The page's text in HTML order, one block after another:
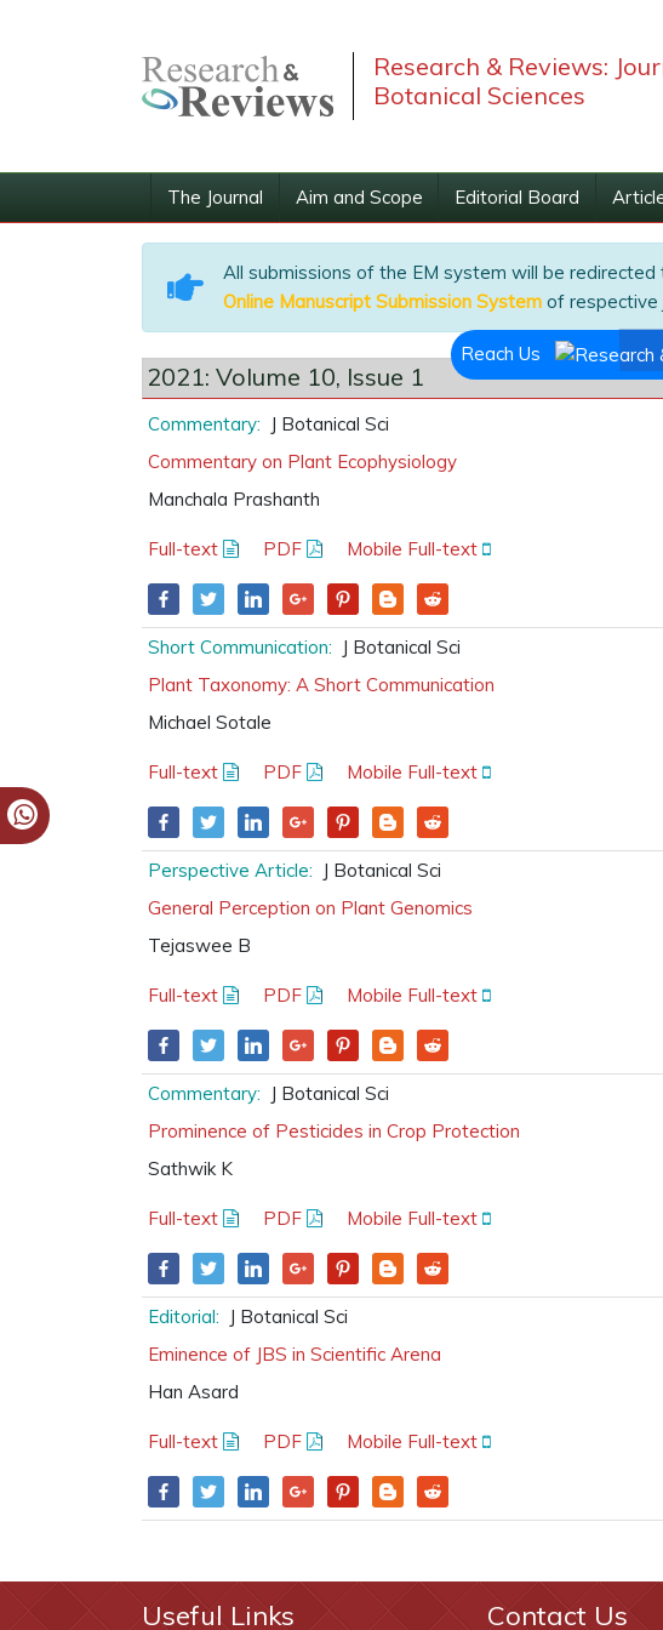
Research & Reviews:
Botanical Sciences
The Journal Aim and Scope Editorial Board
Reach Us
All submissions of the EM system will be redirected
Online Manuscript Submission System of respective
2021: Volume 10, Issue 1
Commentary: J Botanical Sci
Commentary on Plant Ecophysiology
Manchala Prashanth
Full-text PDF Mobile Full-text
Short Communication: J Botanical Sci
Plant Taxonomy: A Short Communication
Michael Sotale
Full-text PDF Mobile Full-text
Perspective Article: J Botanical Sci
General Perception on Plant Genomics
Tejaswee B
Full-text PDF Mobile Full-text
Commentary: J Botanical Sci
Prominence of Pesticides in Crop Protection
Sathwik K
Full-text PDF Mobile Full-text
Editorial: J Botanical Sci
Eminence of JBS in Scientific Arena
Han Asard
Full-text PDF Mobile Full-text
Useful Links Contact Us